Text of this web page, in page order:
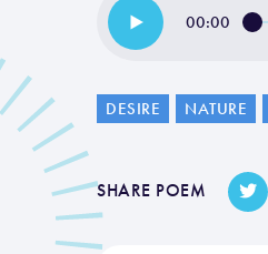
00:00
DESIRE NATURE
SHARE POEM